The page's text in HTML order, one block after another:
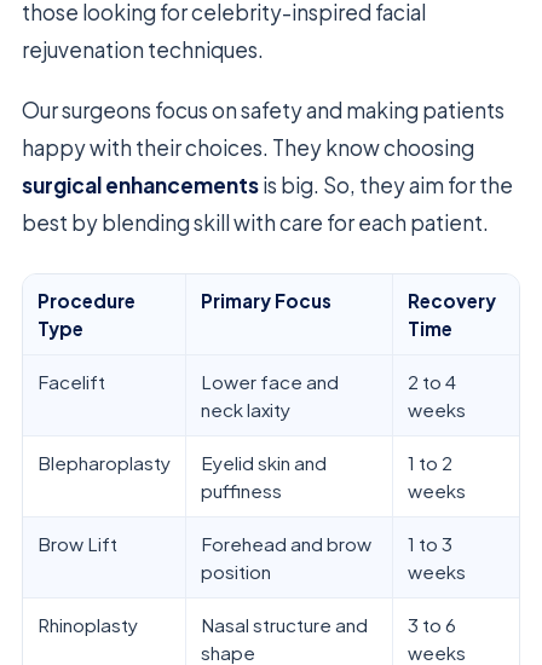
those looking for celebrity-inspired facial
rejuvenation techniques.
Our surgeons focus on safety and making patients
happy with their choices. They know choosing
surgical enhancementsis big. So, they aim for the
best by blending skill with care for each patient.
Procedure
Type
Primary Focus
Recovery
Time
Facelift
Lower face and
neck laxity
2 to 4
weeks
Blepharoplasty
Eyelid skin and
puffiness
1 to 2
weeks
Brow Lift
Forehead and brow
position
1 to 3
weeks
Rhinoplasty
Nasal structure and
shape
3 to 6
weeks